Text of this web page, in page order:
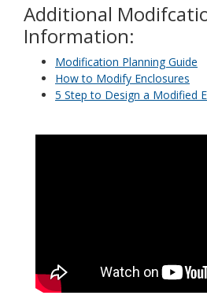
Additional
Information:
Modification Planning Guide
How to Modify Enclosures
5 Step to Design a Modified